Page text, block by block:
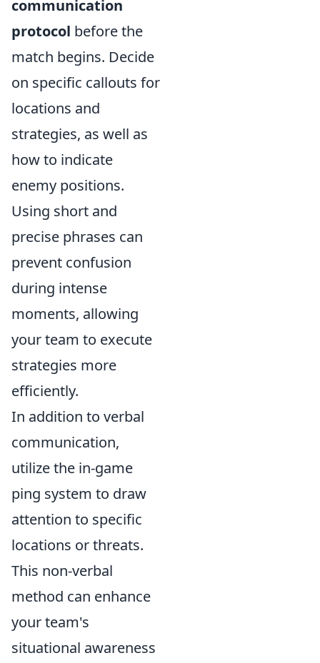
communication
protocol before the
match begins. Decide
on specific callouts for
locations and
strategies, as well as
how to indicate
enemy positions.
Using short and
precise phrases can
prevent confusion
during intense
moments, allowing
your team to execute
strategies more
efficiently.
In addition to verbal
communication,
utilize the in-game
ping system to draw
attention to specific
locations or threats.
This non-verbal
method can enhance
your team's
situational awareness